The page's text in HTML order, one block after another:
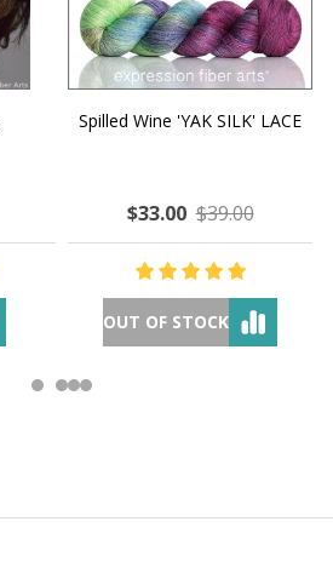
Spilled Wine 'YAK SILK' LACE
$33.00 $39.00
OUT OF STOCK